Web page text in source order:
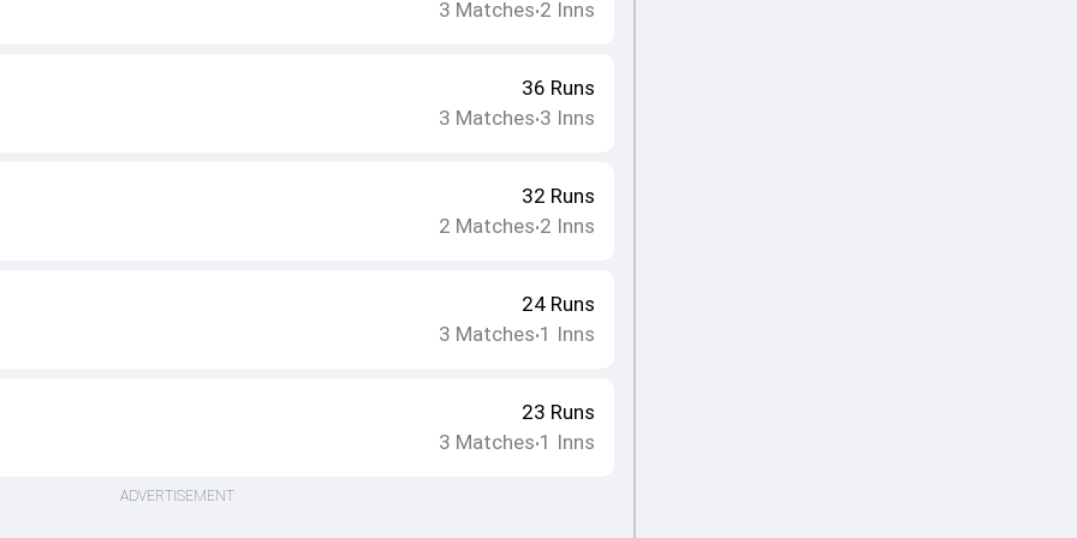
3 Matches•2 Inns
36 Runs
3 Matches•3 Inns
32 Runs
2 Matches•2 Inns
24Runs
3 Matches•1 Inns
23 Runs
3 Matches•1 Inns
ADVERTISEMENT